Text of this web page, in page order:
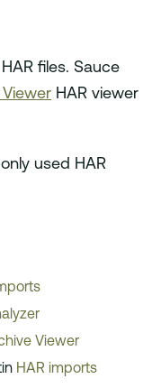
files. Sauce
HAR viewer
used HAR
Viewer
HAR imports